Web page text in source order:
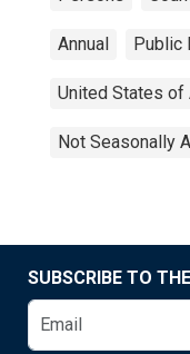
Annual Public
United States of
Not Seasonally
SUBSCRIBE TO